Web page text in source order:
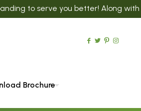
serve you better! Along with 300+
Brochure